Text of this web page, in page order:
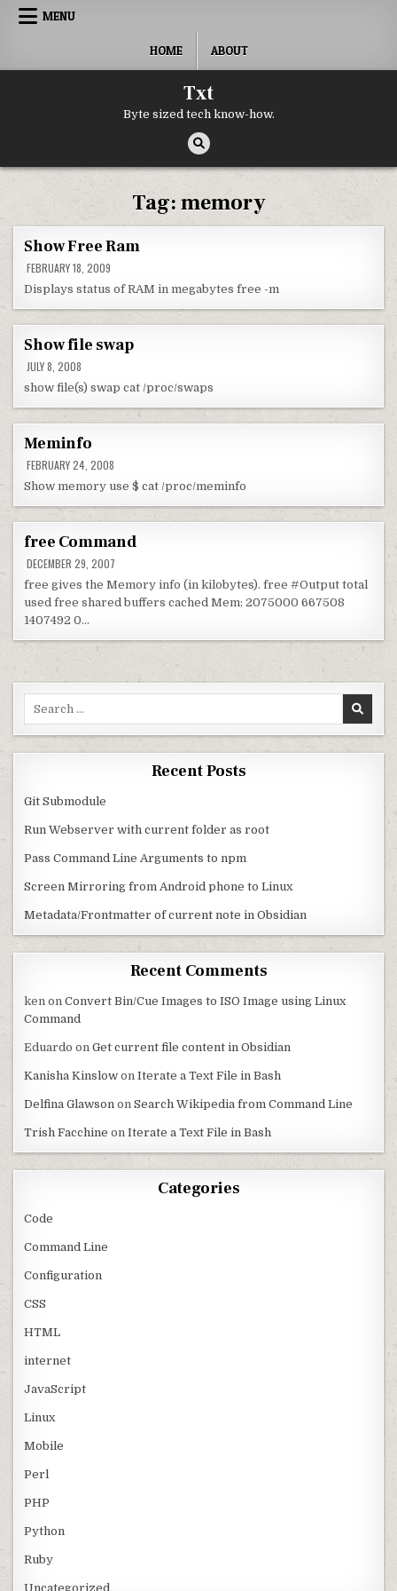
Skip to content
MENU
HOME ABOUT
Txt
Byte sized tech know-how.
Tag:memory
Show Free Ram
FEBRUARY 18, 2009
Displays status of RAM in megabytes free -m
Show file swap
JULY 8, 2008
show file(s) swap cat /proc/swaps
Meminfo
FEBRUARY 24, 2008
Show memory use $ cat /proc/meminfo
free Command
DECEMBER 29, 2007
free gives the Memory info (in kilobytes). free #Output total
used free shared buffers cached Mem: 2075000 667508
1407492 0…
Search for:
Recent Posts
Git Submodule
Run Webserver with current folder as root
Pass Command Line Arguments to npm
Screen Mirroring from Android phone to Linux
Metadata/Frontmatter of current note in Obsidian
Recent Comments
ken onConvert Bin/Cue Images to ISO Image using Linux
Command
Eduardo onGet current file content in Obsidian
Kanisha Kinslow onIterate a Text File in Bash
Delfina Glawson onSearch Wikipedia from Command Line
Trish Facchine onIterate a Text File in Bash
Categories
Code
Command Line
Configuration
CSS
HTML
internet
JavaScript
Linux
Mobile
Perl
PHP
Python
Ruby
Uncategorized